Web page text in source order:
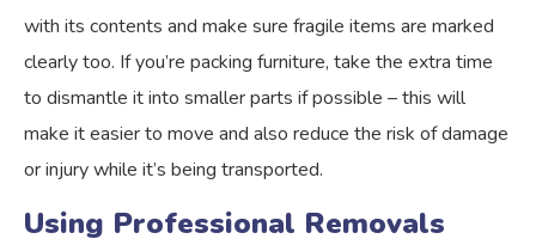
with its contents and make sure fragile items are marked
clearly too. If you’re packing furniture, take the extra time
to dismantle it into smaller parts if possible – this will
make it easier to move and also reduce the risk of damage
or injury while it’s being transported.
Using Professional Removals